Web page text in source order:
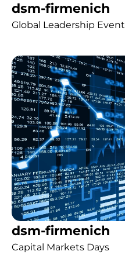
dsm-firmenich
Global Leadership
dsm-firmenich
Capital Markets Days